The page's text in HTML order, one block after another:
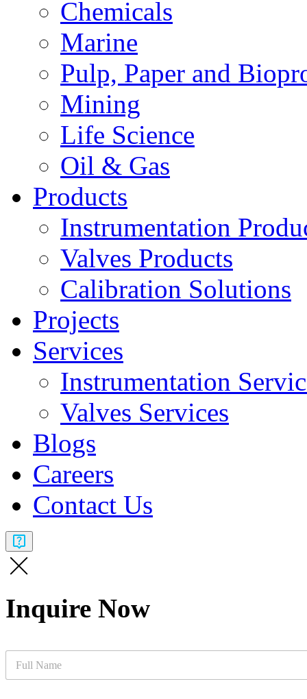
Chemicals
Marine
Pulp, Paper and
Mining
Life Science
Oil & Gas
Products
Instrumentation
Valves Products
Calibration Solutions
Projects
Services
Instrumentation
Valves Services​
Blogs
Careers
Contact Us
Inquire Now